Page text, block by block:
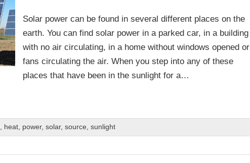
Solar power can be found in several different places on the
earth. You can find solar power in a parked car, in a building
with no air circulating, in a home without windows opened or
fans circulating the air. When you step into any of these
places that have been in the sunlight for a…
, heat, power,solar,source,sunlight